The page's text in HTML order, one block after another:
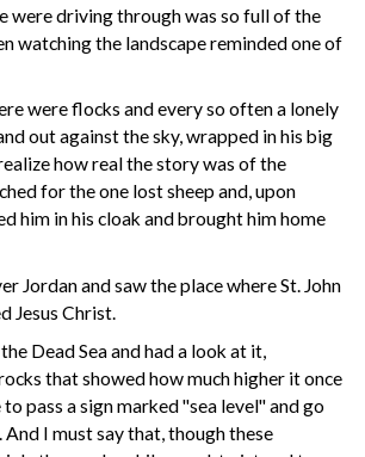
were driving through was so full of the
watching the landscape reminded one of
were flocks and every so often a lonely
out against the sky, wrapped in his big
how real the story was of the
for the one lost sheep and, upon
him in his cloak and brought him home
Jordan and saw the place where St. John
Jesus Christ.
Dead Sea and had a look at it,
that showed how much higher it once
pass a sign marked "sea level" and go
And I must say that, though these